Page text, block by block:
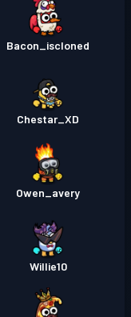
Bacon_iscloned
Chestar_XD
Owen_avery
Willie10